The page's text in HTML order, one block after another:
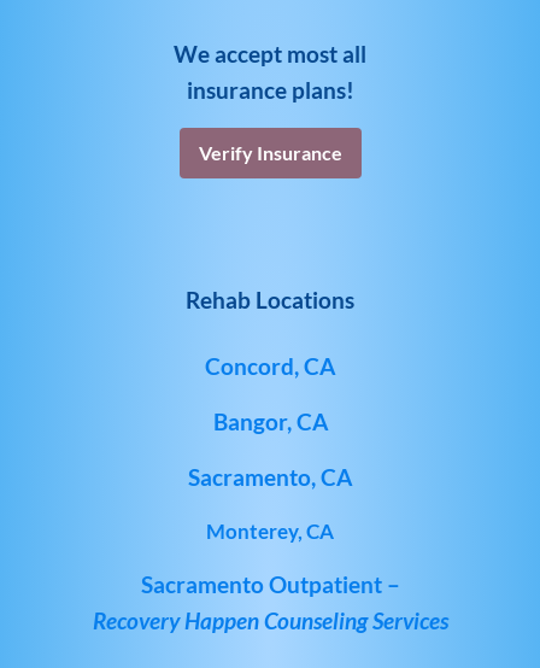
We accept most all
insurance plans!
Verify Insurance
Rehab Locations
Concord, CA
Bangor, CA
Sacramento, CA
Monterey, CA
Sacramento Outpatient –
Recovery Happen Counseling Services